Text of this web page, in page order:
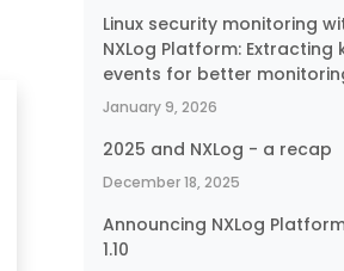
Linux security monitoring
NXLog Platform: Extracting
events for better
January 9, 2026
2025 and NXLog - a recap
December 18, 2025
Announcing NXLog
1.10